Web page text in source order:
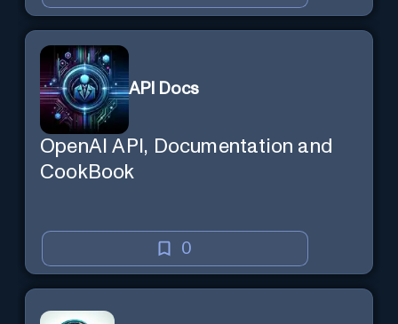
API Docs
OpenAI API, Documentation and
CookBook
0